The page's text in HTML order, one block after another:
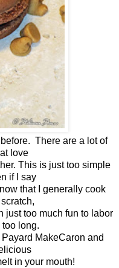
There are a lot of
love
This is just too simple
if I say
that I generally cook
just too much fun to labor
too long.
MakeCaron and
in your mouth!